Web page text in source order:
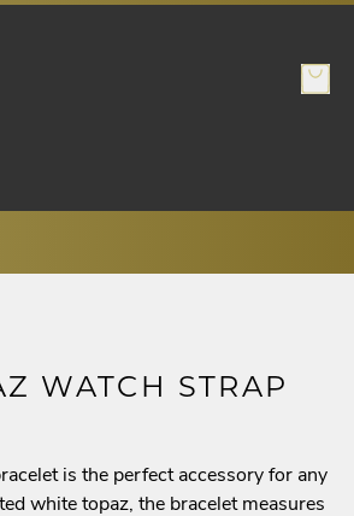
WATCH STRAP
is the perfect accessory for any
white topaz, the bracelet measures